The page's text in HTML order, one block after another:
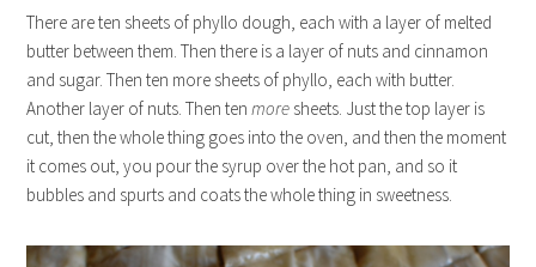
There are ten sheets of phyllo dough, each with a layer of melted
butter between them. Then there is a layer of nuts and cinnamon
and sugar. Then ten more sheets of phyllo, each with butter.
Another layer of nuts. Then tenmore sheets. Just the top layer is
cut, then the whole thing goes into the oven, and then the moment
it comes out, you pour the syrup over the hot pan, and so it
bubbles and spurts and coats the whole thing in sweetness.